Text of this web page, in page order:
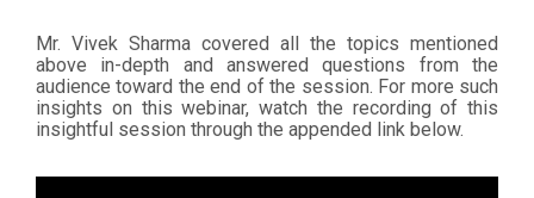
Mr. Vivek Sharma covered all the topics mentioned
above in-depth and answered questions from the
audience toward the end of the session. For more such
insights on this webinar, watch the recording of this
insightful session through the appended link below.